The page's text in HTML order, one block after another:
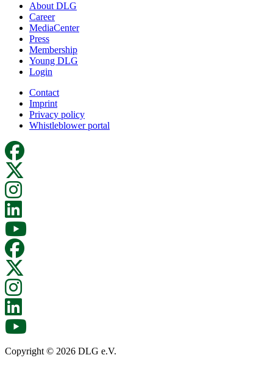
About DLG
Career
MediaCenter
Press
Membership
Young DLG
Login
Contact
Imprint
Privacy policy
Whistleblower portal
Copyright © 2026 DLG e.V.